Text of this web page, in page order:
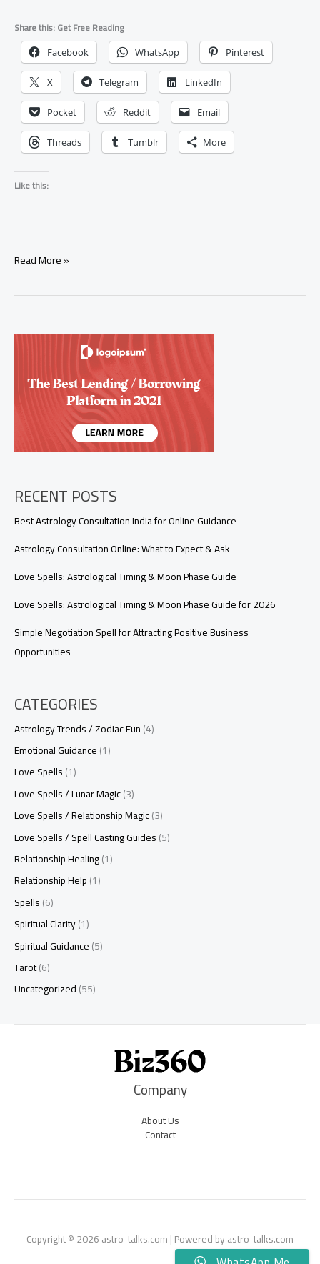
Share this: Get Free Reading
Facebook WhatsApp Pinterest
X Telegram LinkedIn
Pocket Reddit Email
Threads Tumblr More
Like this:
7
Come
Signs
Your
and
Emotional
Clues
Shouldn’t
Read More »
RECENT POSTS
Best Astrology Consultation India for Online Guidance
Astrology Consultation Online: What to Expect & Ask
Love Spells: Astrological Timing & Moon Phase Guide
Love Spells: Astrological Timing & Moon Phase Guide for 2026
Simple Negotiation Spell for Attracting Positive Business
Opportunities
CATEGORIES
Astrology Trends / Zodiac Fun(4)
Emotional Guidance(1)
Love Spells(1)
Love Spells / Lunar Magic(3)
Love Spells / Relationship Magic(3)
Love Spells / Spell Casting Guides(5)
Relationship Healing(1)
Relationship Help(1)
Spells(6)
Spiritual Clarity(1)
Spiritual Guidance(5)
Tarot(6)
Uncategorized(55)
Company
About Us
Contact
Copyright © 2026 astro-talks.com | Powered by astro-talks.com